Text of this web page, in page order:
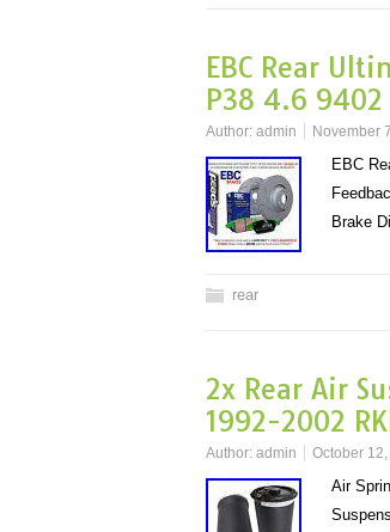
EBC Rear
P38 4.6 9402
Author: admin November
EBC
Brake
rear
2x Rear Air
1992-2002
Author: admin October
Air